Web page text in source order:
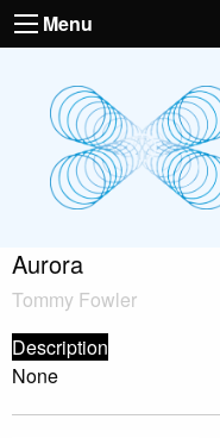
Menu
Aurora
Tommy Fowler
Description
None